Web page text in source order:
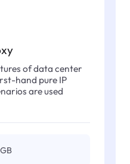
of data center
hand pure IP
are used